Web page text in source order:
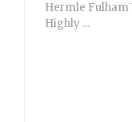
Hermle Fulham
Highly ...